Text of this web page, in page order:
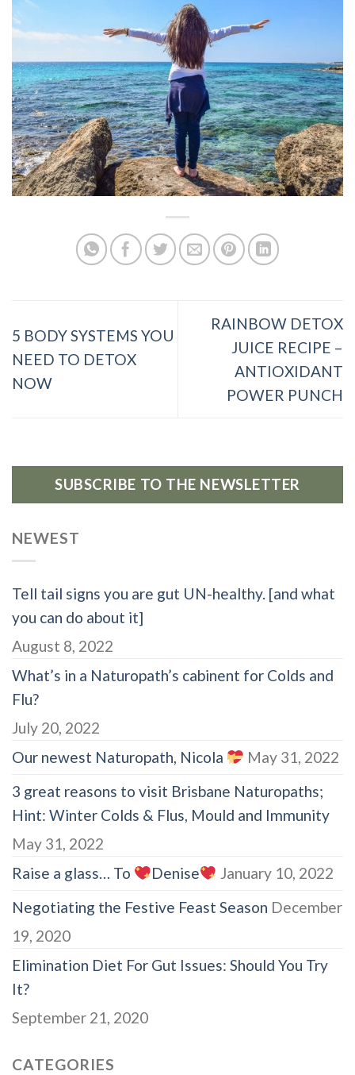
5 BODY SYSTEMS YOU
NEED TO DETOX
NOW
RAINBOW DETOX
JUICE RECIPE –
ANTIOXIDANT
POWER PUNCH
SUBSCRIBE TO THE NEWSLETTER
NEWEST
Tell tail signs you are gut UN-healthy. [and what
you can do about it]
August 8, 2022
What’s in a Naturopath’s cabinent for Colds and
Flu?
July 20, 2022
Our newest Naturopath, Nicola
May 31, 2022
3 great reasons to visit Brisbane Naturopaths;
Hint: Winter Colds & Flus, Mould and Immunity
May 31, 2022
Raise a glass… To
Denise
January 10, 2022
Negotiating the Festive Feast Season December
19, 2020
Elimination Diet For Gut Issues: Should You Try
It?
September 21, 2020
CATEGORIES